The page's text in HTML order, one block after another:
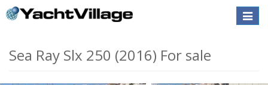
Toggle
Sea Ray Slx 250 (2016) For sale